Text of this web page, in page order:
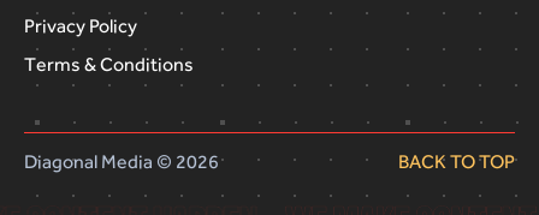
Privacy Policy
Terms & Conditions
Diagonal Media © 2026 BACK TO TOP